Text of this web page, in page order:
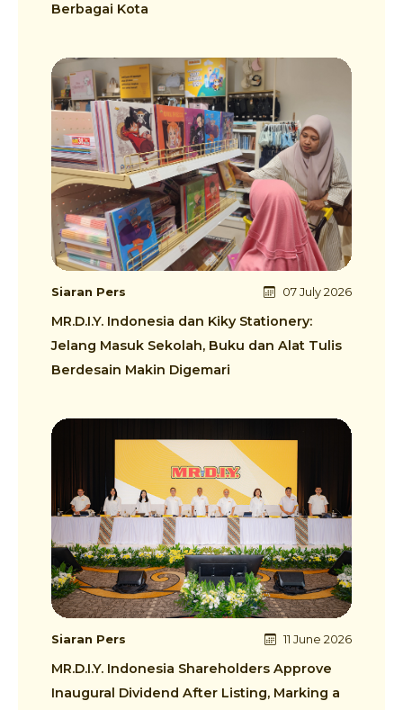
Berbagai Kota
Siaran Pers 07 July 2026
MR.D.I.Y. Indonesia dan Kiky Stationery:
Jelang Masuk Sekolah, Buku dan Alat Tulis
Berdesain Makin Digemari
Siaran Pers 11 June 2026
MR.D.I.Y. Indonesia Shareholders Approve
Inaugural Dividend After Listing, Marking a